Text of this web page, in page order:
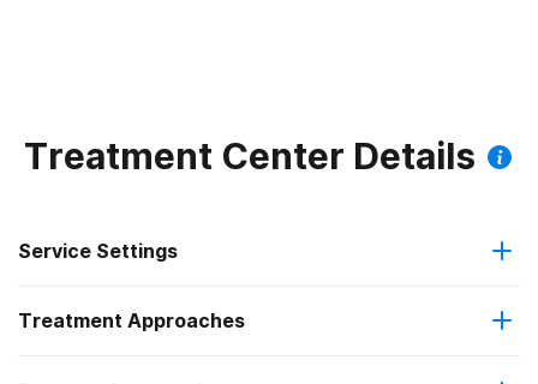
Treatment Center Details
Service Settings
Outpatient
Treatment Approaches